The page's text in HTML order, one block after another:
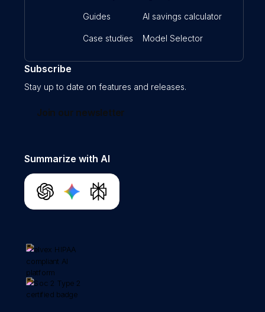
Guides
Case studies
AI savings calculator
Model Selector
Subscribe
Stay up to date on features and releases.
Join our newsletter
Summarize with AI